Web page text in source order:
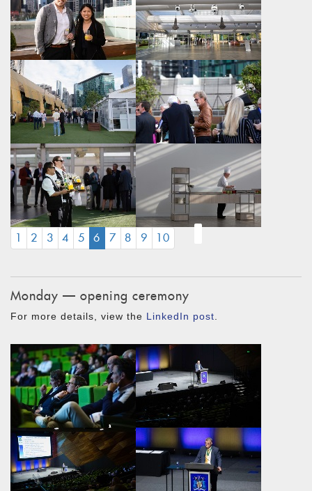
1 2 3 4 5 6 (CURRENT)
7 8 9 10
Monday — opening ceremony
For more details, view the LinkedIn post